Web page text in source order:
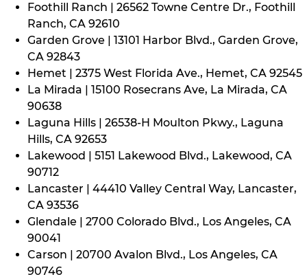
Foothill Ranch | 26562 Towne Centre Dr., Foothill
Ranch, CA 92610
Garden Grove | 13101 Harbor Blvd., Garden Grove,
CA 92843
Hemet | 2375 West Florida Ave., Hemet, CA 92545
La Mirada | 15100 Rosecrans Ave, La Mirada, CA
90638
Laguna Hills | 26538-H Moulton Pkwy., Laguna
Hills, CA 92653
Lakewood | 5151 Lakewood Blvd., Lakewood, CA
90712
Lancaster | 44410 Valley Central Way, Lancaster,
CA 93536
Glendale | 2700 Colorado Blvd., Los Angeles, CA
90041
Carson | 20700 Avalon Blvd., Los Angeles, CA
90746